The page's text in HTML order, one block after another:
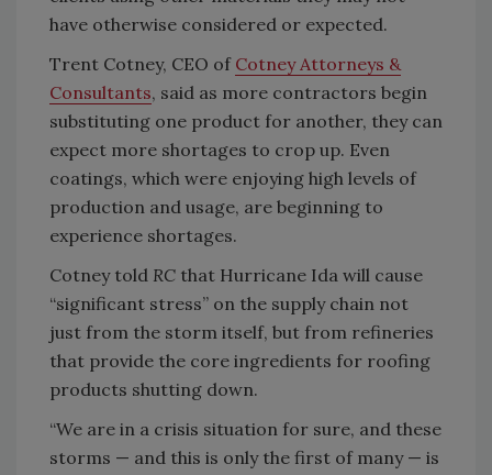
have otherwise considered or expected.
Trent Cotney, CEO of Cotney Attorneys &
Consultants, said as more contractors begin
substituting one product for another, they can
expect more shortages to crop up. Even
coatings, which were enjoying high levels of
production and usage, are beginning to
experience shortages.
Cotney told RC that Hurricane Ida will cause
“significant stress” on the supply chain not
just from the storm itself, but from refineries
that provide the core ingredients for roofing
products shutting down.
“We are in a crisis situation for sure, and these
storms — and this is only the first of many — is